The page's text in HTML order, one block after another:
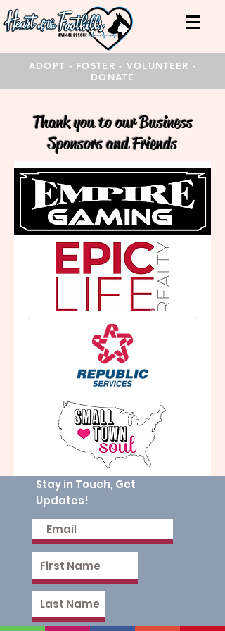
ADOPT - FOSTER - VOLUNTEER -
DONATE
Thank you to our Business
Sponsors and Friends
Stay in Touch, Get
Updates!